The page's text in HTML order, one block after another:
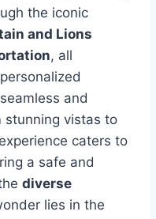
the iconic
and Lions
, all
and
stunning vistas to
caters to
a safe and
diverse
lies in the